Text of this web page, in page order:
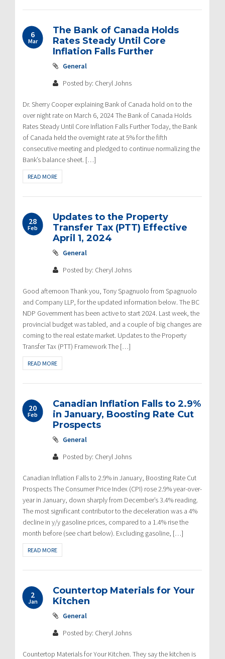
6
Mar
The Bank of Canada Holds
Rates Steady Until Core
Inflation Falls Further
General
Posted by: Cheryl Johns
Dr. Sherry Cooper explaining Bank of Canada hold on to the
over night rate on March 6, 2024 The Bank of Canada Holds
Rates Steady Until Core Inflation Falls Further Today, the Bank
of Canada held the overnight rate at 5% for the fifth
consecutive meeting and pledged to continue normalizing the
Bank’s balance sheet. […]
READ MORE
28
Feb
Updates to the Property
Transfer Tax (PTT) Effective
April 1, 2024
General
Posted by: Cheryl Johns
Good afternoon Thank you, Tony Spagnuolo from Spagnuolo
and Company LLP, for the updated information below. The BC
NDP Government has been active to start 2024. Last week, the
provincial budget was tabled, and a couple of big changes are
coming to the real estate market. Updates to the Property
Transfer Tax (PTT) Framework The […]
READ MORE
20
Feb
Canadian Inflation Falls to 2.9%
in January, Boosting Rate Cut
Prospects
General
Posted by: Cheryl Johns
Canadian Inflation Falls to 2.9% in January, Boosting Rate Cut
Prospects The Consumer Price Index (CPI) rose 2.9% year-over-
year in January, down sharply from December’s 3.4% reading.
The most significant contributor to the deceleration was a 4%
decline in y/y gasoline prices, compared to a 1.4% rise the
month before (see chart below). Excluding gasoline, […]
READ MORE
2
Jan
Countertop Materials for Your
Kitchen
General
Posted by: Cheryl Johns
Countertop Materials for Your Kitchen. They say the kitchen is